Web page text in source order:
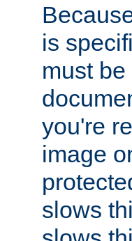
is
must
you're
image
slows